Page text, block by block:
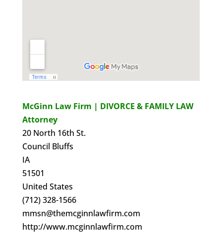
McGinn Law Firm | DIVORCE & FAMILY LAW
Attorney
20 North 16th St.
Council Bluffs
IA
51501
United States
(712) 328-1566
mmsn@themcginnlawfirm.com
http://www.mcginnlawfirm.com